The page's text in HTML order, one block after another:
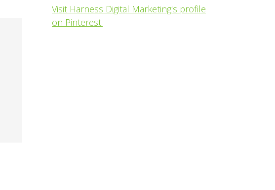
Visit Harness Digital Marketing's profile
on Pinterest.